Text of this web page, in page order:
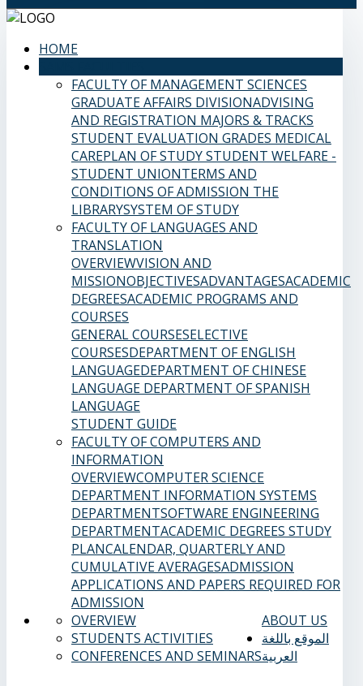
HOME
FACULTY OF MANAGEMENT SCIENCES
GRADUATE AFFAIRS DIVISIONADVISING
AND REGISTRATION MAJORS & TRACKS
STUDENT EVALUATION GRADES MEDICAL
CAREPLAN OF STUDYSTUDENT WELFARE -
STUDENT UNIONTERMS AND
CONDITIONS OF ADMISSION THE
LIBRARYSYSTEM OF STUDY
FACULTY OF LANGUAGES AND
TRANSLATION
OVERVIEWVISION AND
MISSIONOBJECTIVESADVANTAGESACADEMIC
DEGREESACADEMIC PROGRAMS AND
COURSES
GENERAL COURSESELECTIVE
COURSESDEPARTMENT OF ENGLISH
LANGUAGEDEPARTMENT OF CHINESE
LANGUAGE DEPARTMENT OF SPANISH
LANGUAGE
STUDENT GUIDE
FACULTY OF COMPUTERS AND
INFORMATION
OVERVIEWCOMPUTER SCIENCE
DEPARTMENT INFORMATION SYSTEMS
DEPARTMENTSOFTWARE ENGINEERING
DEPARTMENTACADEMIC DEGREES STUDY
PLANCALENDAR, QUARTERLY AND
CUMULATIVE AVERAGESADMISSION
APPLICATIONS AND PAPERS REQUIRED FOR
ADMISSION
ABOUT US
OVERVIEW
STUDENTS ACTIVITIES
CONFERENCES AND SEMINARS
الموقع باللغة
العربية